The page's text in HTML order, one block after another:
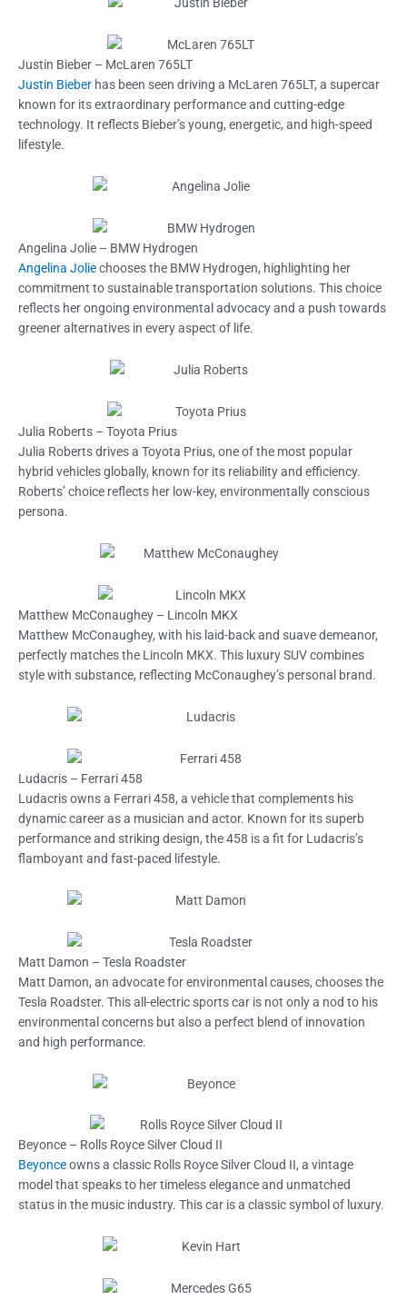
Justin Bieber – McLaren 765LT
Justin Bieber has been seen driving a McLaren 765LT, a supercar
known for its extraordinary performance and cutting-edge
technology. It reflects Bieber’s young, energetic, and high-speed
lifestyle.
Angelina Jolie – BMW Hydrogen
Angelina Joliechooses the BMW Hydrogen, highlighting her
commitment to sustainable transportation solutions. This choice
reflects her ongoing environmental advocacy and a push towards
greener alternatives in every aspect of life.
Julia Roberts – Toyota Prius
Julia Roberts drives a Toyota Prius, one of the most popular
hybrid vehicles globally, known for its reliability and efficiency.
Roberts’ choice reflects her low-key, environmentally conscious
persona.
Matthew McConaughey – Lincoln MKX
Matthew McConaughey, with his laid-back and suave demeanor,
perfectly matches the Lincoln MKX. This luxury SUV combines
style with substance, reflecting McConaughey’s personal brand.
Ludacris – Ferrari 458
Ludacris owns a Ferrari 458, a vehicle that complements his
dynamic career as a musician and actor. Known for its superb
performance and striking design, the 458 is a fit for Ludacris’s
flamboyant and fast-paced lifestyle.
Matt Damon – Tesla Roadster
Matt Damon, an advocate for environmental causes, chooses the
Tesla Roadster. This all-electric sports car is not only a nod to his
environmental concerns but also a perfect blend of innovation
and high performance.
Beyonce – Rolls Royce Silver Cloud II
Beyonceowns a classic Rolls Royce Silver Cloud II, a vintage
model that speaks to her timeless elegance and unmatched
status in the music industry. This car is a classic symbol of luxury.